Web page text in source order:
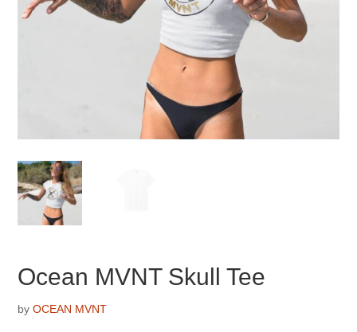
Ocean MVNT Skull Tee
byOCEAN MVNT